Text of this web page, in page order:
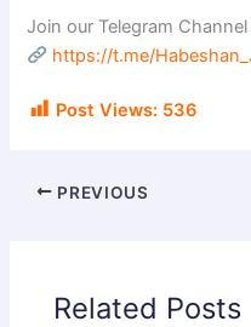
Join our Telegram
https://t.me/
Post Views: 536
PREVIOUS
Related Posts